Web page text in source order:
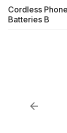
Cordless
Batteries B